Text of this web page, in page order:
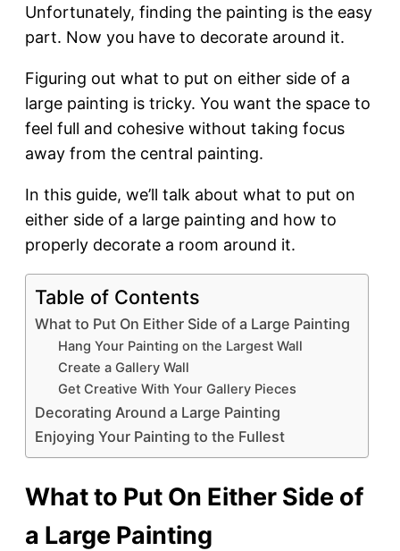
Unfortunately, finding the painting is the easy
part. Now you have to decorate around it.
Figuring out what to put on either side of a
large painting is tricky. You want the space to
feel full and cohesive without taking focus
away from the central painting.
In this guide, we’ll talk about what to put on
either side of a large painting and how to
properly decorate a room around it.
Table of Contents
What to Put On Either Side of a Large Painting
Hang Your Painting on the Largest Wall
Create a Gallery Wall
Get Creative With Your Gallery Pieces
Decorating Around a Large Painting
Enjoying Your Painting to the Fullest
What to Put On Either Side of
a Large Painting